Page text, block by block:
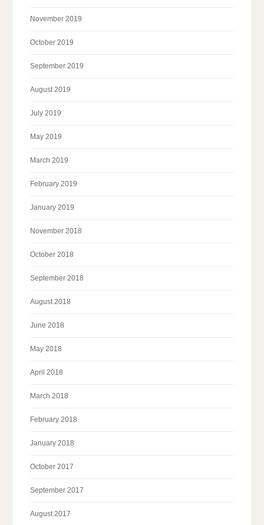
November 2019
October 2019
September 2019
August 2019
July 2019
May 2019
March 2019
February 2019
January 2019
November 2018
October 2018
September 2018
August 2018
June 2018
May 2018
April 2018
March 2018
February 2018
January 2018
October 2017
September 2017
August 2017